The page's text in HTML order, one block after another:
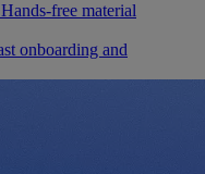
Hands-free material
onboarding and